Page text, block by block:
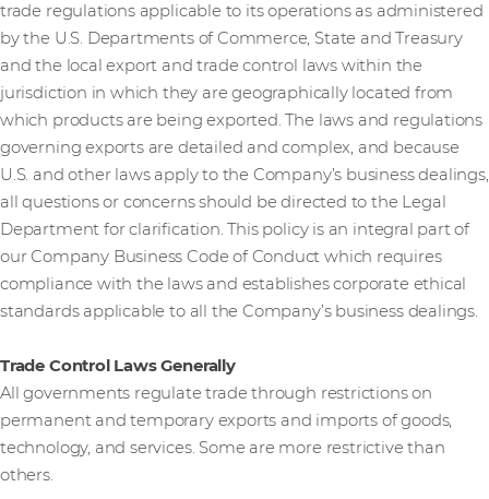
trade regulations applicable to its operations as administered
by the U.S. Departments of Commerce, State and Treasury
and the local export and trade control laws within the
jurisdiction in which they are geographically located from
which products are being exported. The laws and regulations
governing exports are detailed and complex, and because
U.S. and other laws apply to the Company’s business dealings,
all questions or concerns should be directed to the Legal
Department for clarification. This policy is an integral part of
our Company Business Code of Conduct which requires
compliance with the laws and establishes corporate ethical
standards applicable to all the Company’s business dealings.
Trade Control Laws Generally
All governments regulate trade through restrictions on
permanent and temporary exports and imports of goods,
technology, and services. Some are more restrictive than
others.